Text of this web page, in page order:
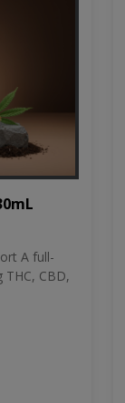
A full-
THC, CBD,